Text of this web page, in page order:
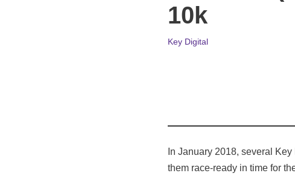
10k
Key Digital
In January 2018, several
them race-ready in time for